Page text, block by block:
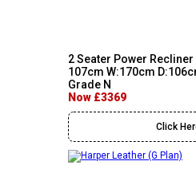
2 Seater Power Recliner
107cm W:170cm
Grade N
Now £3369
Click